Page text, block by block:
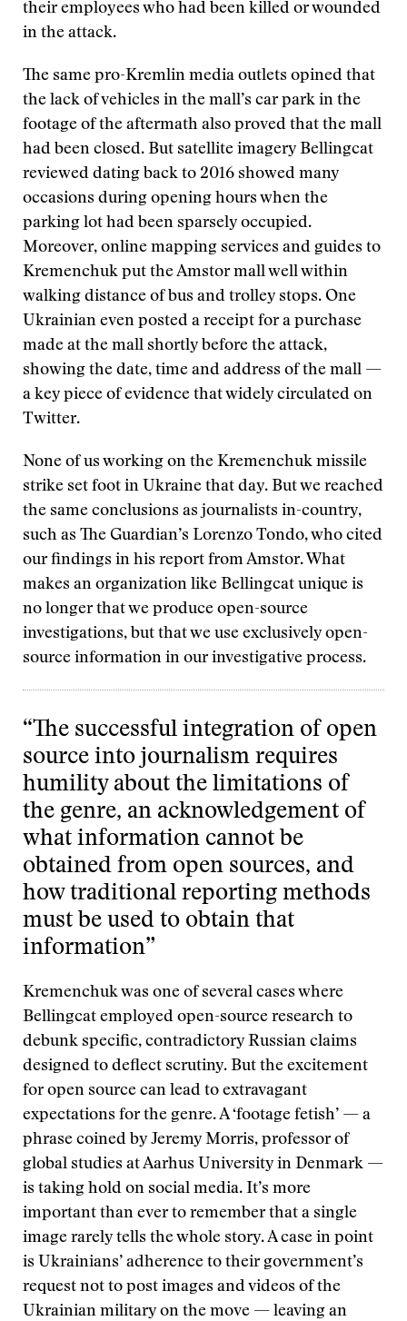
their employees who had been killed or wounded
in the attack.
The same pro-Kremlin media outlets opined that
the lack of vehicles in the mall’s car park in the
footage of the aftermath also proved that the mall
had been closed. But satellite imagery Bellingcat
reviewed dating back to 2016 showed many
occasions during opening hours when the
parking lot had been sparsely occupied.
Moreover, online mapping services and guides to
Kremenchuk put the Amstor mall well within
walking distance of bus and trolley stops. One
Ukrainian even posted a receipt for a purchase
made at the mall shortly before the attack,
showing the date, time and address of the mall —
a key piece of evidence that widely circulated on
Twitter.
None of us working on the Kremenchuk missile
strike set foot in Ukraine that day. But we reached
the same conclusions as journalists in-country,
such as The Guardian’s Lorenzo Tondo, who cited
our findings in his report from Amstor. What
makes an organization like Bellingcat unique is
no longer that we produce open-source
investigations, but that we use exclusively open-
source information in our investigative process.
“The successful integration of open
source into journalism requires
humility about the limitations of
the genre, an acknowledgement of
what information cannot be
obtained from open sources, and
how traditional reporting methods
must be used to obtain that
information”
Kremenchuk was one of several cases where
Bellingcat employed open-source research to
debunk specific, contradictory Russian claims
designed to deflect scrutiny. But the excitement
for open source can lead to extravagant
expectations for the genre. A ‘footage fetish’ — a
phrase coined by Jeremy Morris, professor of
global studies at Aarhus University in Denmark —
is taking hold on social media. It’s more
important than ever to remember that a single
image rarely tells the whole story. A case in point
is Ukrainians’ adherence to their government’s
request not to post images and videos of the
Ukrainian military on the move — leaving an